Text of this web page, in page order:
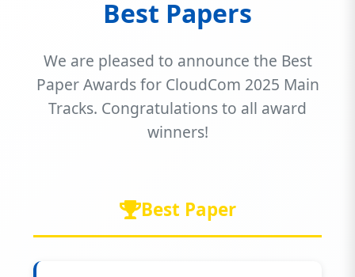
Best Papers
We are pleased to announce the Best
Paper Awards for CloudCom 2025 Main
Tracks. Congratulations to all award
winners!
Best Paper